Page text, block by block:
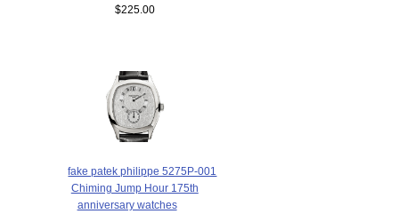
$225.00
fake patek philippe 5275P-001
Chiming Jump Hour 175th
anniversary watches